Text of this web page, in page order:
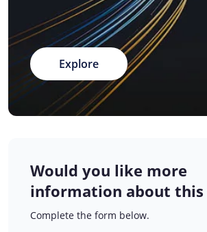
Explore
Would you like more
information about this
Complete the form below.